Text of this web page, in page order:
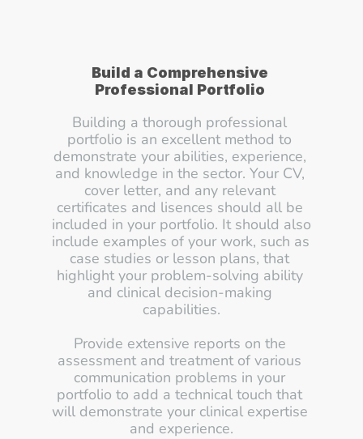
Build a Comprehensive
Professional Portfolio
Building a thorough professional
portfolio is an excellent method to
demonstrate your abilities, experience,
and knowledge in the sector. Your CV,
cover letter, and any relevant
certificates and lisences should all be
included in your portfolio. It should also
include examples of your work, such as
case studies or lesson plans, that
highlight your problem-solving ability
and clinical decision-making
capabilities.
Provide extensive reports on the
assessment and treatment of various
communication problems in your
portfolio to add a technical touch that
will demonstrate your clinical expertise
and experience.